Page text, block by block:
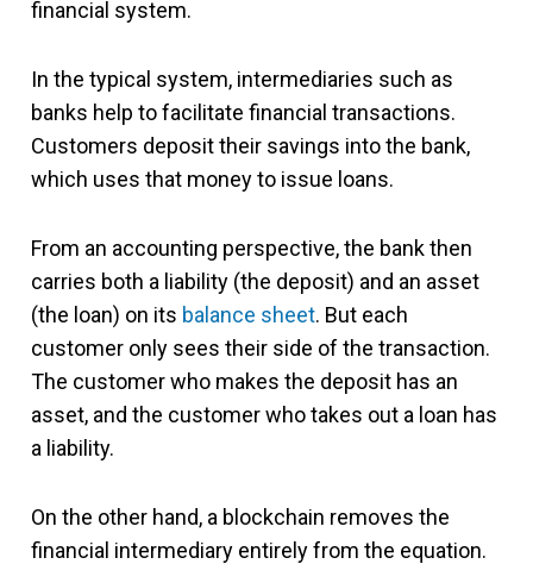
financial system.
In the typical system, intermediaries such as
banks help to facilitate financial transactions.
Customers deposit their savings into the bank,
which uses that money to issue loans.
From an accounting perspective, the bank then
carries both a liability (the deposit) and an asset
(the loan) on its balance sheet. But each
customer only sees their side of the transaction.
The customer who makes the deposit has an
asset, and the customer who takes out a loan has
a liability.
On the other hand, a blockchain removes the
financial intermediary entirely from the equation.